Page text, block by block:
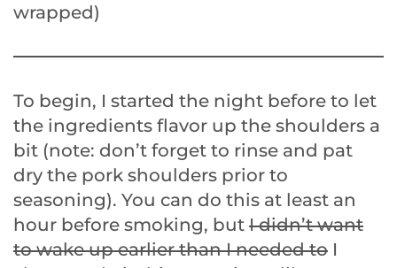
wrapped)
To begin, I started the night before to let
the ingredients flavor up the shoulders a
bit (note: don’t forget to rinse and pat
dry the pork shoulders prior to
seasoning). You can do this at least an
hour before smoking, but I didn’t want
to wake up earlier than I needed to I